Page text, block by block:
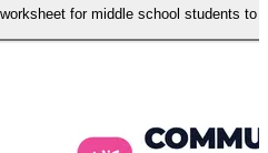
for middle school students